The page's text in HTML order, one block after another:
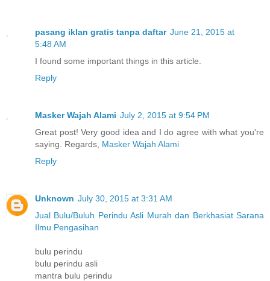
pasang iklan gratis tanpa daftar June 21, 2015 at
5:48 AM
I found some important things in this article.
Reply
Masker Wajah Alami July 2, 2015 at 9:54 PM
Great post! Very good idea and I do agree with what you're
saying. Regards, Masker Wajah Alami
Reply
Unknown July 30, 2015 at 3:31 AM
Jual Bulu/Buluh Perindu Asli Murah dan Berkhasiat Sarana
Ilmu Pengasihan
bulu perindu
bulu perindu asli
mantra bulu perindu